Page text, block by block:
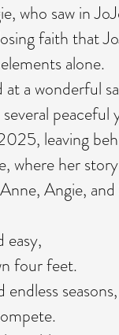
who saw in
faith that
alone.
at a wonderful
peaceful
leaving
where her
Angie,
easy,
four feet.
seasons,